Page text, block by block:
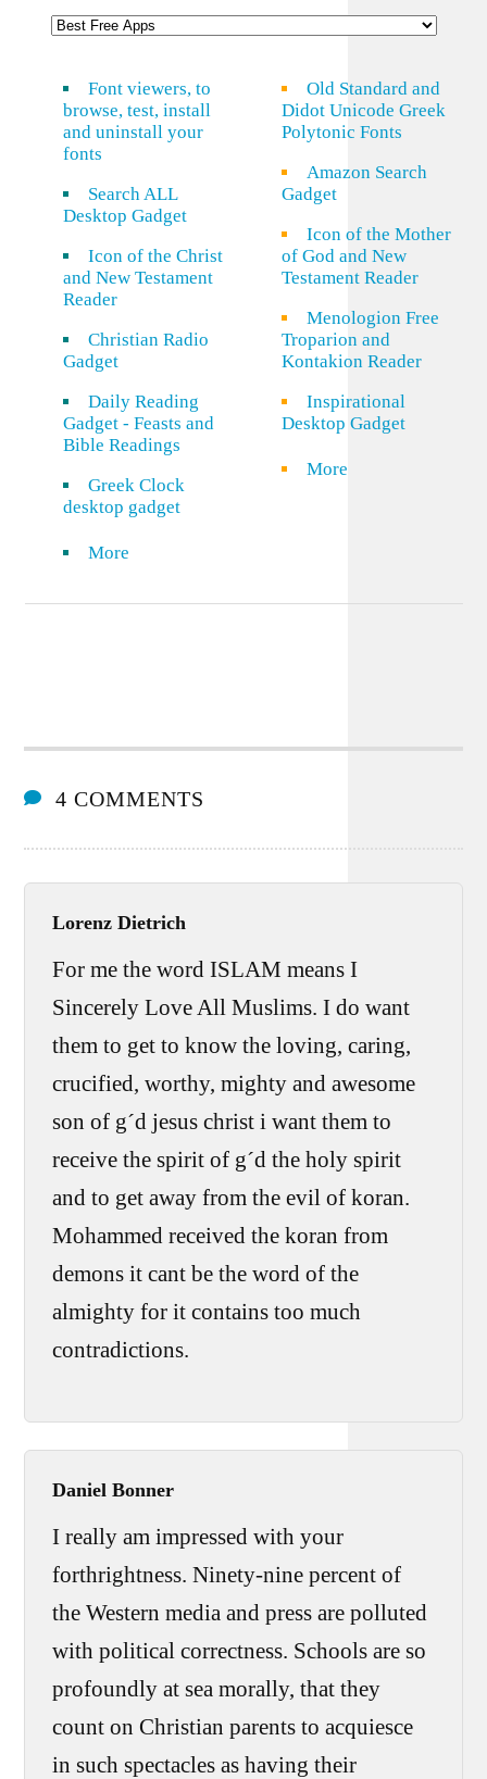
Font viewers, to
browse, test, install
and uninstall your
fonts
Search ALL
Desktop Gadget
Icon of the Christ
and New Testament
Reader
Christian Radio
Gadget
Daily Reading
Gadget - Feasts and
Bible Readings
Greek Clock
desktop gadget
More
Old Standard and
Didot Unicode Greek
Polytonic Fonts
Amazon Search
Gadget
Icon of the Mother
of God and New
Testament Reader
Menologion Free
Troparion and
Kontakion Reader
Inspirational
Desktop Gadget
More
4 COMMENTS
Lorenz Dietrich
For me the word ISLAM means I
Sincerely Love All Muslims. I do want
them to get to know the loving, caring,
crucified, worthy, mighty and awesome
son of g´d jesus christ i want them to
receive the spirit of g´d the holy spirit
and to get away from the evil of koran.
Mohammed received the koran from
demons it cant be the word of the
almighty for it contains too much
contradictions.
Daniel Bonner
I really am impressed with your
forthrightness. Ninety-nine percent of
the Western media and press are polluted
with political correctness. Schools are so
profoundly at sea morally, that they
count on Christian parents to acquiesce
in such spectacles as having their